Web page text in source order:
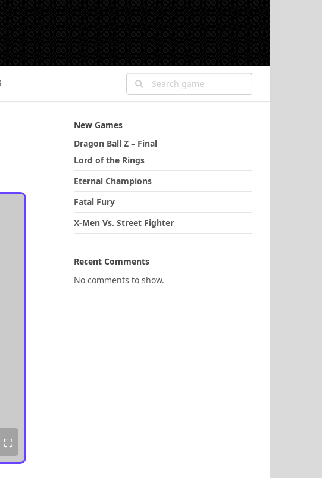
⛶
New Games
Dragon Ball Z – Final
Lord of the Rings
Eternal Champions
Fatal Fury
X-Men Vs. Street Fighter
Recent Comments
No comments to show.